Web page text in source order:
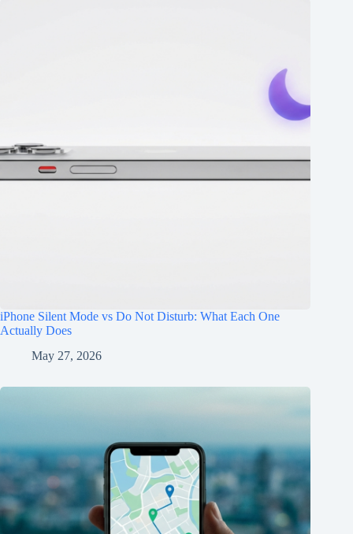
iPhone Silent Mode vs Do Not Disturb: What Each One
Actually Does
May 27, 2026